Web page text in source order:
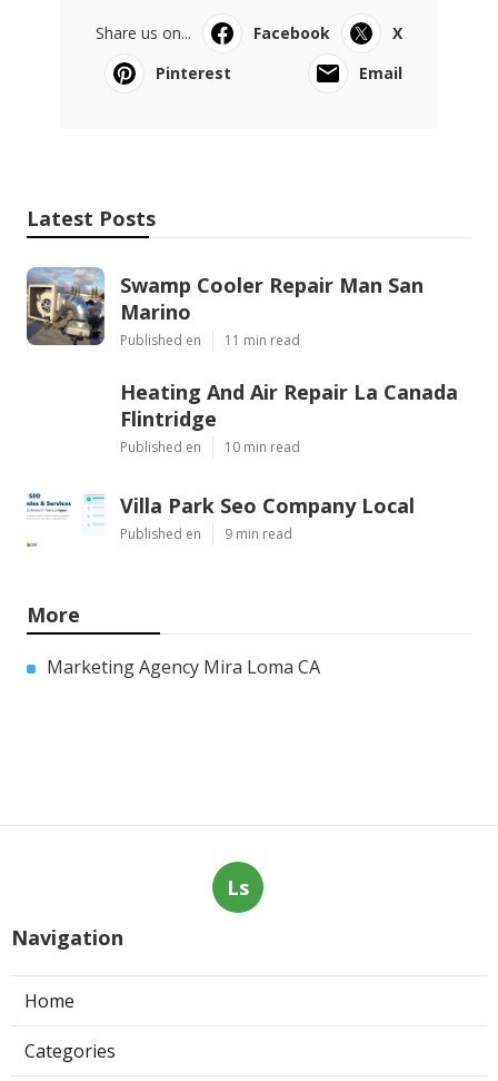
Share us on... Facebook
X
Pinterest
Email
Latest Posts
Swamp Cooler Repair Man San
Marino
Published en 11 min read
Heating And Air Repair La Canada
Flintridge
Published en 10 min read
Villa Park Seo Company Local
Published en 9 min read
More
Marketing Agency Mira Loma CA
Ls
Navigation
Home
Categories